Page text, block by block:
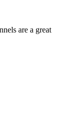
are a great